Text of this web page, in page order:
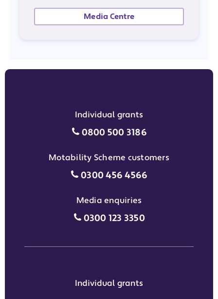
Media Centre
Individual grants
Individual grants grant
0800 500 3186
Motability Scheme customers
Motability Scheme
0300 456 4566
Media enquiries
Media enquiries grant phone
0300 123 3350
Individual grants